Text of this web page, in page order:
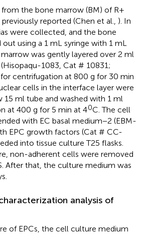
the bone marrow (BM) of R+
reported (Chen et al., ). In
were collected, and the bone
using a 1 mL syringe with 1 mL
marrow was gently layered over 2 ml
1083, Cat # 10831;
centrifugation at 800 g for 30 min
cells in the interface layer were
ml tube and washed with 1 ml
at 400 g for 5 min at 40C. The cell
with EC basal medium−2 (EBM-
EPC growth factors (Cat # CC-
into tissue culture T25 flasks.
non-adherent cells were removed
After that, the culture medium was
analysis of
of EPCs, the cell culture medium